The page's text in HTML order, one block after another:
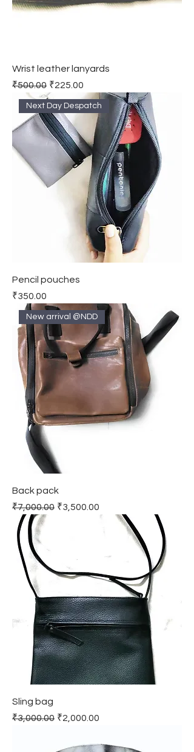
Wrist leather lanyards
Regular Price
₹500.00 Sale Price
₹225.00
Next Day Despatch
Pencil pouches
Price
₹350.00
New arrival @NDD
Back pack
Regular Price
₹7,000.00 Sale Price
₹3,500.00
Sling bag
Regular Price
₹3,000.00 Sale Price
₹2,000.00